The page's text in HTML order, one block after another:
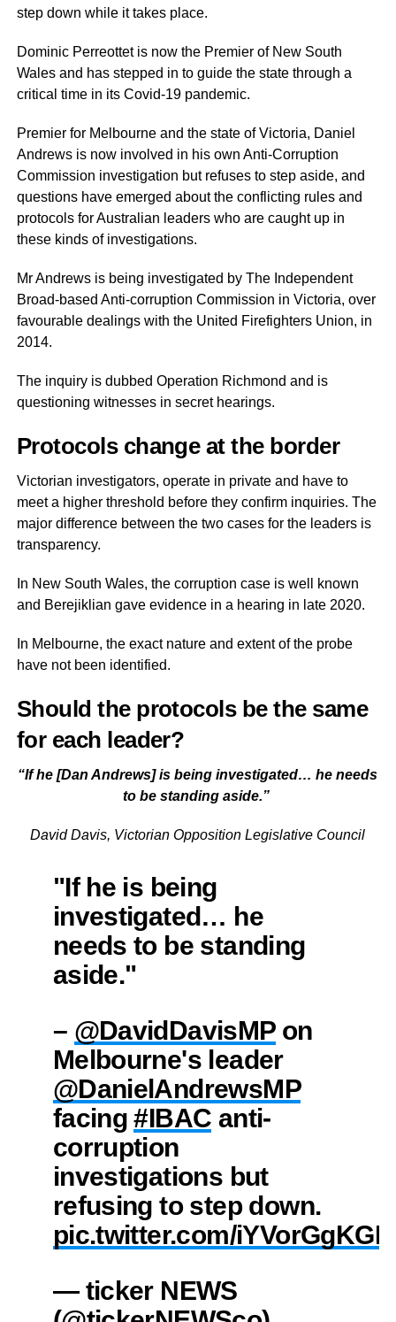
step down while it takes place.
Dominic Perreottet is now the Premier of New South
Wales and has stepped in to guide the state through a
critical time in its Covid-19 pandemic.
Premier for Melbourne and the state of Victoria, Daniel
Andrews is now involved in his own Anti-Corruption
Commission investigation but refuses to step aside, and
questions have emerged about the conflicting rules and
protocols for Australian leaders who are caught up in
these kinds of investigations.
Mr Andrews is being investigated by The Independent
Broad-based Anti-corruption Commission in Victoria, over
favourable dealings with the United Firefighters Union, in
2014.
The inquiry is dubbed Operation Richmond and is
questioning witnesses in secret hearings.
Protocols change at the border
Victorian investigators, operate in private and have to
meet a higher threshold before they confirm inquiries. The
major difference between the two cases for the leaders is
transparency.
In New South Wales, the corruption case is well known
and Berejiklian gave evidence in a hearing in late 2020.
In Melbourne, the exact nature and extent of the probe
have not been identified.
Should the protocols be the same
for each leader?
“If he [Dan Andrews] is being investigated… he needs
to be standing aside.”
David Davis, Victorian Opposition Legislative Council
"If he is being
investigated… he
needs to be standing
aside."
– @DavidDavisMPon
Melbourne's leader
@DanielAndrewsMP
facing#IBAC anti-
corruption
investigations but
refusing to step down.
pic.twitter.com/iYVorGgKGK
— ticker NEWS